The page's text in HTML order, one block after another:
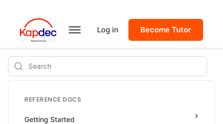
Log in Become Tutor
Search
REFERENCE DOCS
Getting Started